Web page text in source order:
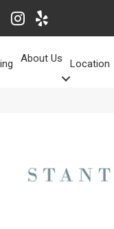
About Us Location